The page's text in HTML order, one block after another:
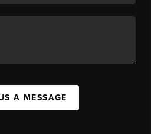
A MESSAGE